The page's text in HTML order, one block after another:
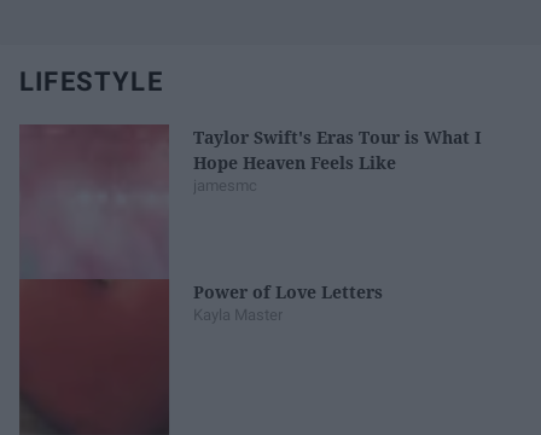
LIFESTYLE
Taylor Swift's Eras Tour is What I
Hope Heaven Feels Like
jamesmc
Power of Love Letters
Kayla Master